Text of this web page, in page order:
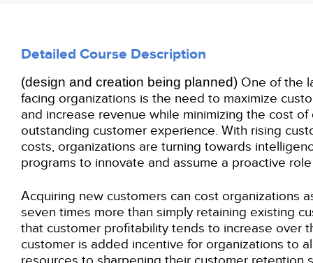
Detailed Course Description
(design and creation being planned) One of the
facing organizations is the need to maximize
and increase revenue while minimizing the cost of
outstanding customer experience. With rising
costs, organizations are turning towards
programs to innovate and assume a proactive
Acquiring new customers can cost organizations
seven times more than simply retaining existing
that customer profitability tends to increase over
customer is added incentive for organizations to